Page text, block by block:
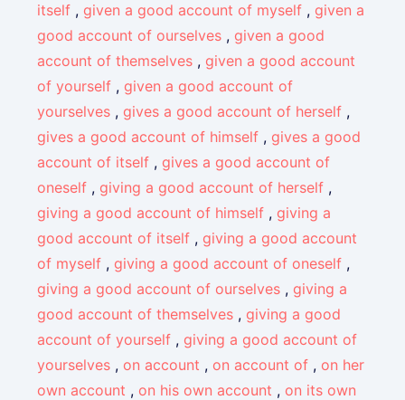
itself , given a good account of myself , given a
good account of ourselves , given a good
account of themselves , given a good account
of yourself , given a good account of
yourselves , gives a good account of herself ,
gives a good account of himself , gives a good
account of itself , gives a good account of
oneself , giving a good account of herself ,
giving a good account of himself , giving a
good account of itself , giving a good account
of myself , giving a good account of oneself ,
giving a good account of ourselves , giving a
good account of themselves , giving a good
account of yourself , giving a good account of
yourselves , on account , on account of , on her
own account , on his own account , on its own